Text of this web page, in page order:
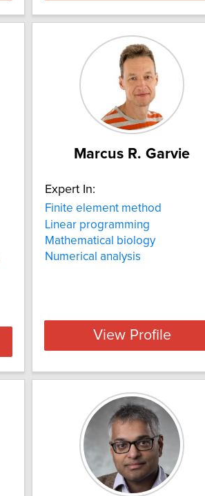
Marcus R. Garvie
Expert In:
Finite element method
Linear programming
Mathematical biology
Numerical analysis
View Profile